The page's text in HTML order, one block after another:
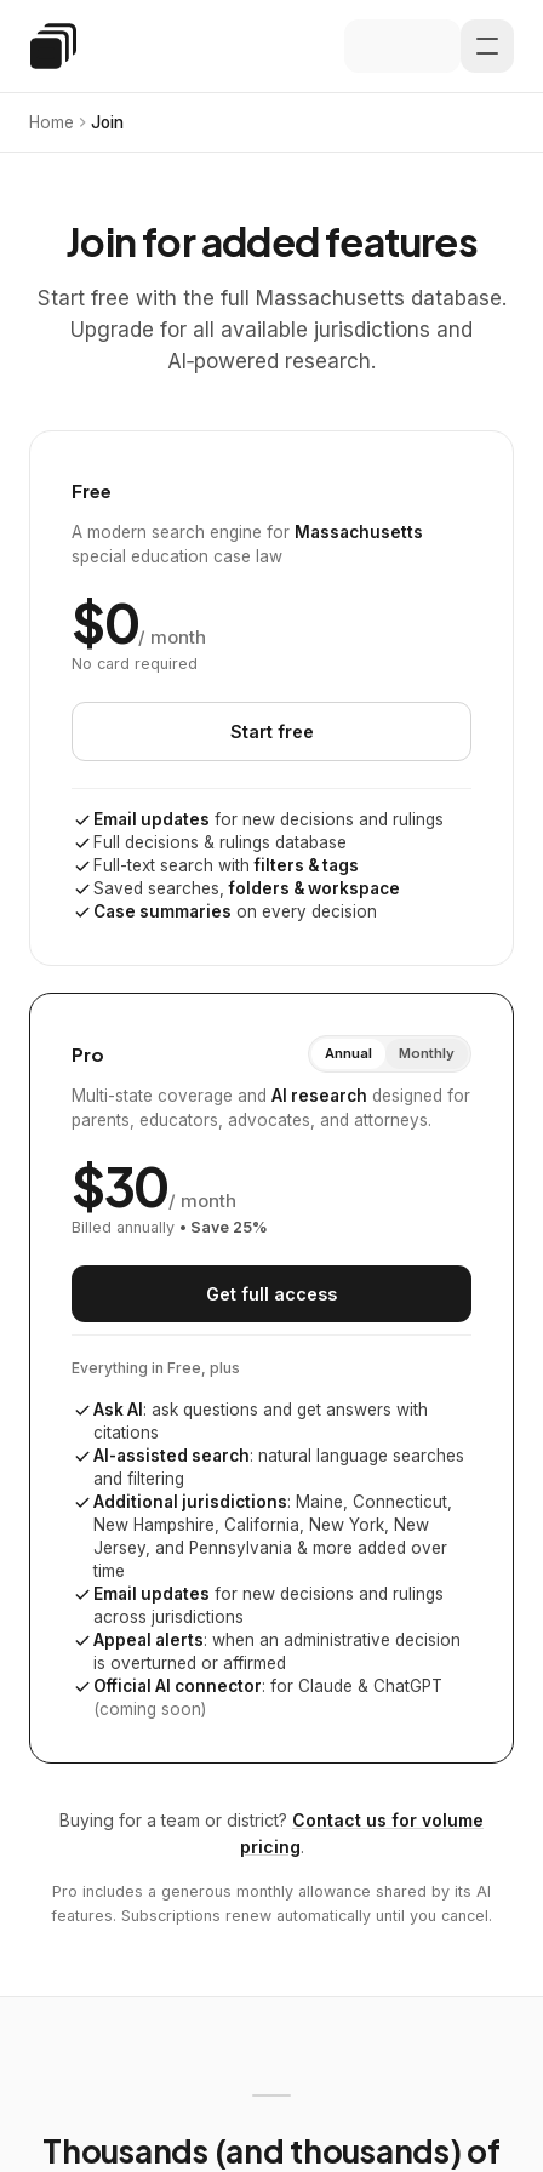
Special Education Law
Home Join
Join for added features
Start free with the full Massachusetts database.
Upgrade for all available jurisdictions and
AI‑powered research.
Free
A modern search engine for Massachusetts
special education case law
$0/ month
No card required
Start free
Email updates for new decisions and rulings
Full decisions & rulings database
Full-text search withfilters & tags
Saved searches,folders & workspace
Case summaries on every decision
Pro Annual Monthly
Multi-state coverage and AI research designed for
parents, educators, advocates, and attorneys.
$30/ month
Billed annually • Save 25%
Get full access
Everything in Free, plus
Ask AI : ask questions and get answers with
citations
AI-assisted search: natural language searches
and filtering
Additional jurisdictions: Maine, Connecticut,
New Hampshire, California, New York, New
Jersey, and Pennsylvania & more added over
time
Email updates for new decisions and rulings
across jurisdictions
Appeal alerts: when an administrative decision
is overturned or affirmed
Official AI connector: for Claude & ChatGPT
(coming soon)
Buying for a team or district? Contact us for volume
pricing.
Pro includes a generous monthly allowance shared by its AI
features. Subscriptions renew automatically until you cancel.
Thousands (and thousands) of